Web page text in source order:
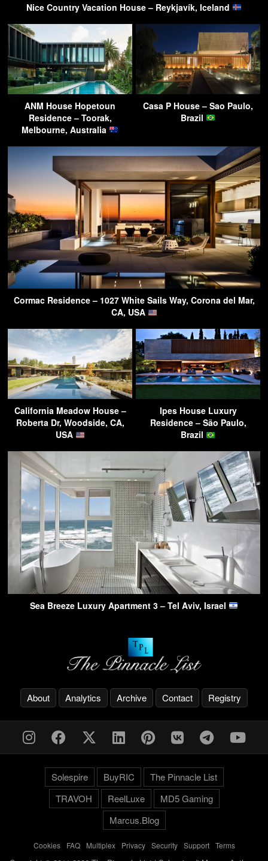
Nice Country Vacation House – Reykjavík, Iceland
ANM House Hopetoun
Residence – Toorak,
Melbourne, Australia
Casa P House – Sao Paulo,
Brazil
Cormac Residence – 1027 White Sails Way, Corona del Mar,
CA, USA
California Meadow House –
Roberta Dr, Woodside, CA,
USA
Ipes House Luxury
Residence – São Paulo,
Brazil
Sea Breeze Luxury Apartment 3 – Tel Aviv, Israel
About Analytics Archive Contact Registry
Solespire BuyRIC
The Pinnacle List
TRAVOH
ReelLuxe
MD5 Gaming
Marcus.Blog
Cookies- FAQ- Multiplex- Privacy- Security- Support- Terms